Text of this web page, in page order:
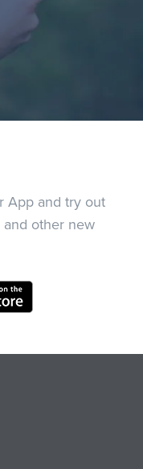
App and try out
other new